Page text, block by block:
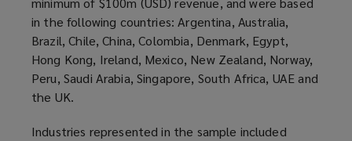
i
n
d
o
in the following countries: Argentina, Australia,
Brazil, Chile, China, Colombia, Denmark, Egypt,
Hong Kong, Ireland, Mexico, New Zealand, Norway,
Peru, Saudi Arabia, Singapore, South Africa, UAE and
the UK.
Industries represented in the sample included